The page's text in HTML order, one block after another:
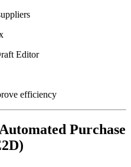
Editor
efficiency
Purchase